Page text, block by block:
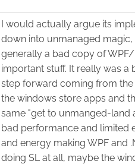
I would actually argue its
down into unmanaged
generally a bad copy of
important stuff. It really was a
step forward coming from the
the windows store apps and
same "get to unmanged-land
bad performance and limited
and energy making WPF and
doing SL at all, maybe the